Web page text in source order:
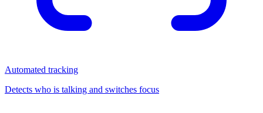
Automated tracking
Detects who is talking and switches focus